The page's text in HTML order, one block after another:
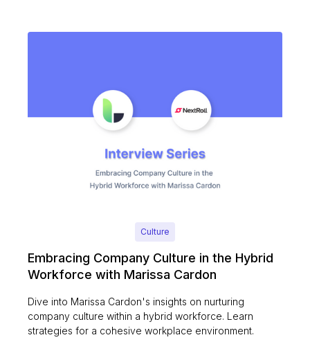
Culture
Embracing Company Culture in the Hybrid
Workforce with Marissa Cardon
Dive into Marissa Cardon's insights on nurturing
company culture within a hybrid workforce. Learn
strategies for a cohesive workplace environment.